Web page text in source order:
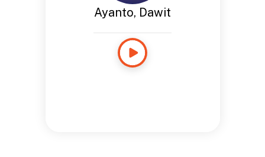
Ayanto, Dawit